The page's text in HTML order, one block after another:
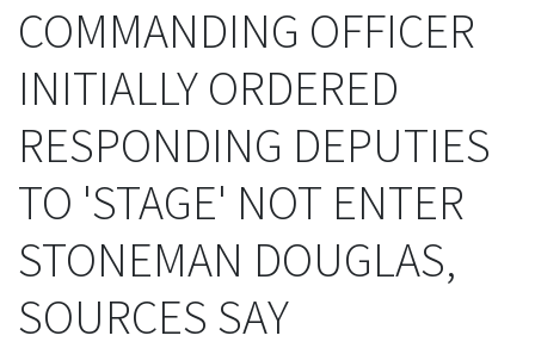
COMMANDING OFFICER
INITIALLY ORDERED
RESPONDING DEPUTIES
TO 'STAGE' NOT ENTER
STONEMAN DOUGLAS,
SOURCES SAY